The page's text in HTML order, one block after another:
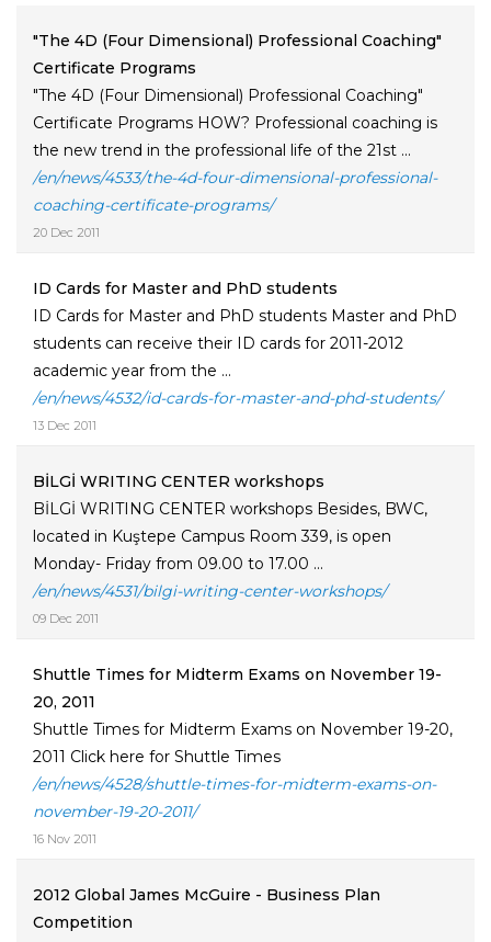
"The 4D (Four Dimensional) Professional Coaching"
Certificate Programs
"The 4D (Four Dimensional) Professional Coaching"
Certificate Programs HOW? Professional coaching is
the new trend in the professional life of the 21st ...
/en/news/4533/the-4d-four-dimensional-professional-
coaching-certificate-programs/
20 Dec 2011
ID Cards for Master and PhD students
ID Cards for Master and PhD students Master and PhD
students can receive their ID cards for 2011-2012
academic year from the ...
/en/news/4532/id-cards-for-master-and-phd-students/
13 Dec 2011
BİLGİ WRITING CENTER workshops
BİLGİ WRITING CENTER workshops Besides, BWC,
located in Kuştepe Campus Room 339, is open
Monday- Friday from 09.00 to 17.00 ...
/en/news/4531/bilgi-writing-center-workshops/
09 Dec 2011
Shuttle Times for Midterm Exams on November 19-
20, 2011
Shuttle Times for Midterm Exams on November 19-20,
2011 Click here for Shuttle Times
/en/news/4528/shuttle-times-for-midterm-exams-on-
november-19-20-2011/
16 Nov 2011
2012 Global James McGuire - Business Plan
Competition